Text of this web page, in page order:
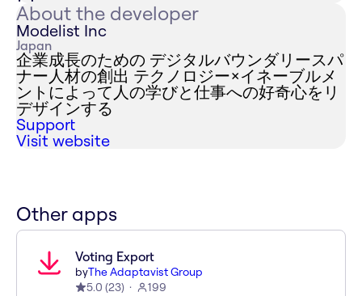
About the developer
Modelist Inc
Japan
企業成長のための デジタルバウンダリースパ
ナー人材の創出 テクノロジー×イネーブルメ
ントによって人の学びと仕事への好奇心をリ
デザインする
Support
Visit website
Other apps
Voting Export
byThe Adaptavist Group
5.0 (23) 199